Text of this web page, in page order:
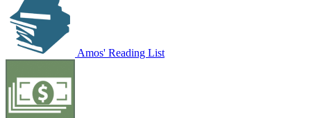
Amos' Reading List